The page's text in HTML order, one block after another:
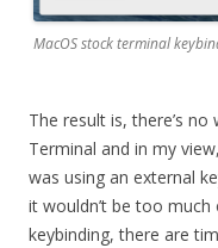
MacOS stock terminal
The result is, there’s
Terminal and in my
was using an external
it wouldn’t be too
keybinding, there are